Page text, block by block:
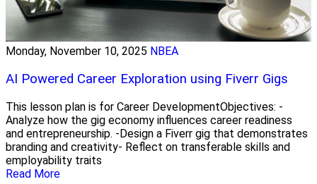
Monday, November 10, 2025 NBEA
AI Powered Career Exploration using Fiverr Gigs
This lesson plan is for Career DevelopmentObjectives: -
Analyze how the gig economy influences career readiness
and entrepreneurship. -Design a Fiverr gig that demonstrates
branding and creativity- Reflect on transferable skills and
employability traits
Read More